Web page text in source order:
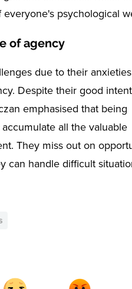
psychological
of agency
due to their
Despite their good
emphasised that being
all the valuable
They miss out on
can handle difficult